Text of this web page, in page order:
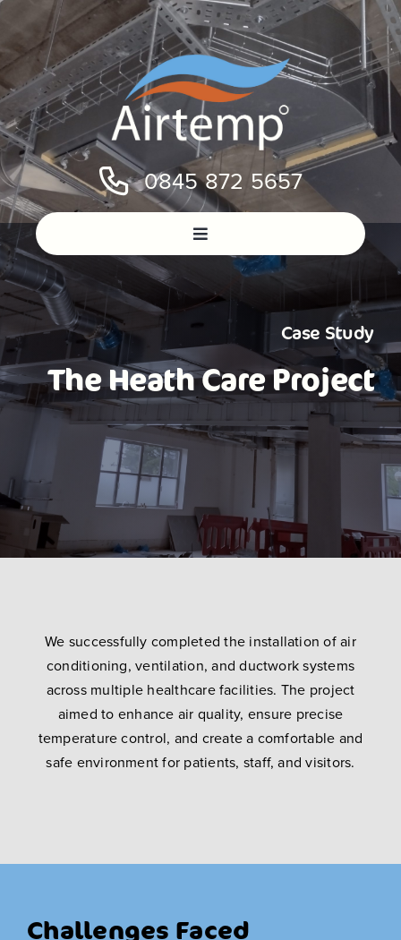
content
0845 872 5657
Case Study
The Heath Care Project
We successfully completed the installation of air
conditioning, ventilation, and ductwork systems
across multiple healthcare facilities. The project
aimed to enhance air quality, ensure precise
temperature control, and create a comfortable and
safe environment for patients, staff, and visitors.
Challenges Faced